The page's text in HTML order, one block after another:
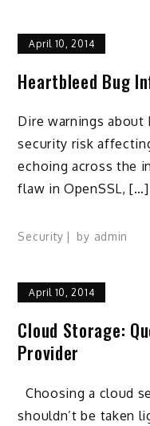
April 10, 2014
Heartbleed Bug
Dire warnings
security risk
echoing across the
flaw in OpenSSL, […]
Security by admin
April 10, 2014
Cloud Storage:
Provider
Choosing a cloud
shouldn’t be taken